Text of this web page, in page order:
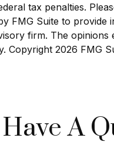
tax penalties.
FMG Suite to
firm. The
Copyright 2026 FMG
Have A